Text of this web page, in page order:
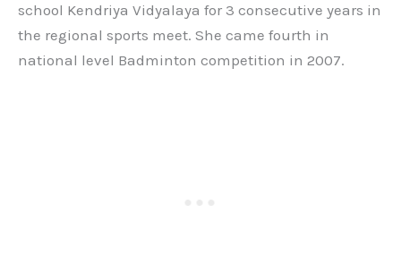
school Kendriya Vidyalaya for 3 consecutive years in
the regional sports meet. She came fourth in
national level Badminton competition in 2007.